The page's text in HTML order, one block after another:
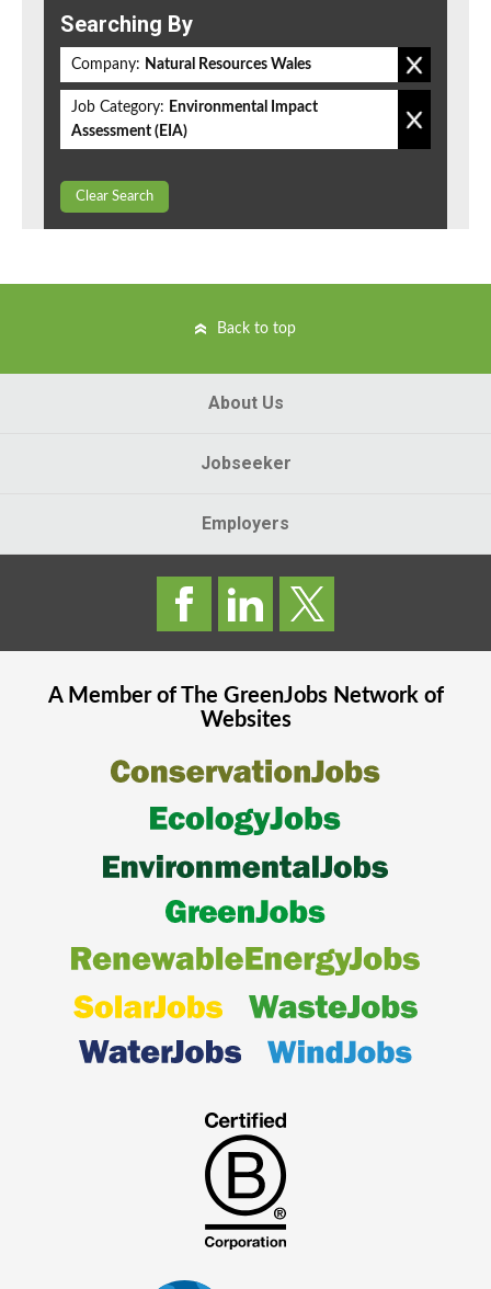
Searching By
Company: Natural Resources Wales
Job Category: Environmental Impact
Assessment (EIA)
Clear Search
Back to top
About Us
Jobseeker
Employers
A Member of The GreenJobsNetwork of
Websites